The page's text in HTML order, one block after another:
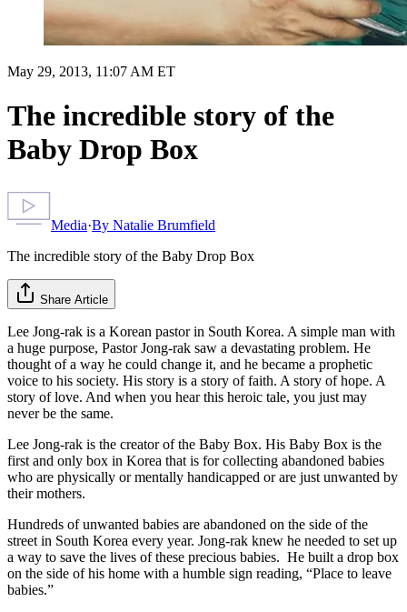
May 29, 2013, 11:07 AM ET
The incredible story of the
Baby Drop Box
Media·By Natalie Brumfield
The incredible story of the Baby Drop Box
Share Article
Lee Jong-rak is a Korean pastor in South Korea. A simple man with
a huge purpose, Pastor Jong-rak saw a devastating problem. He
thought of a way he could change it, and he became a prophetic
voice to his society. His story is a story of faith. A story of hope. A
story of love. And when you hear this heroic tale, you just may
never be the same.
Lee Jong-rak is the creator of the Baby Box. His Baby Box is the
first and only box in Korea that is for collecting abandoned babies
who are physically or mentally handicapped or are just unwanted by
their mothers.
Hundreds of unwanted babies are abandoned on the side of the
street in South Korea every year. Jong-rak knew he needed to set up
a way to save the lives of these precious babies. He built a drop box
on the side of his home with a humble sign reading, “Place to leave
babies.”